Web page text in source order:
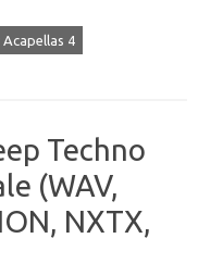
4
Techno
(WAV,
NXTX,